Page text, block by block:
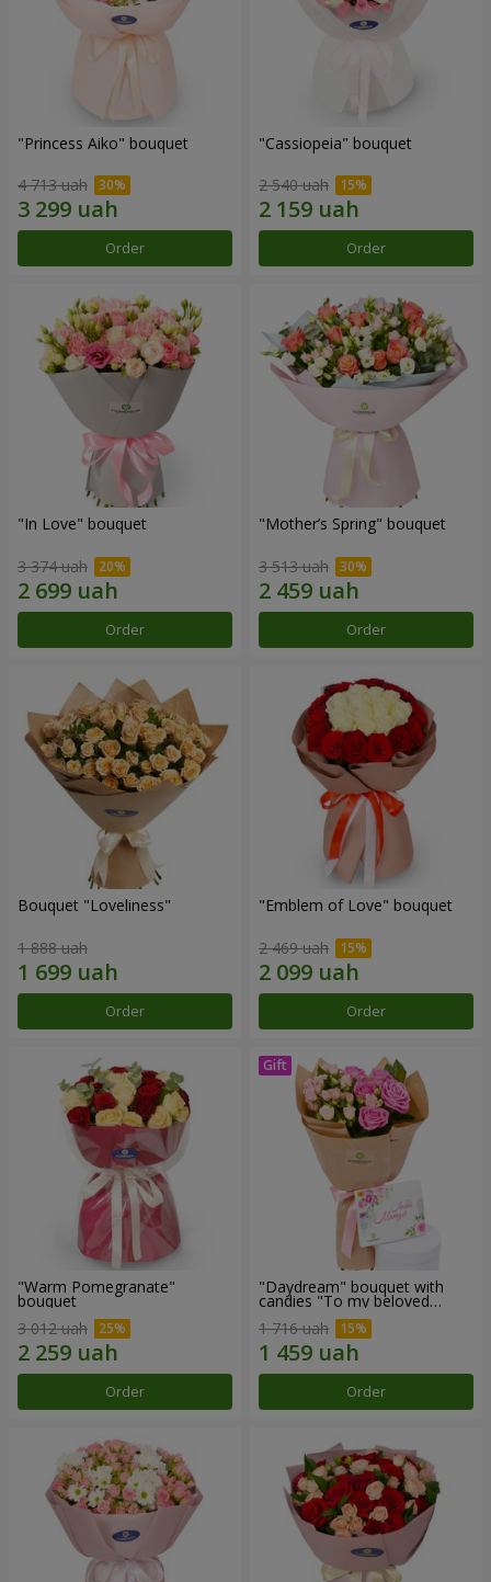
"Princess Aiko" bouquet
4 713 uah
Order
"Cassiopeia" bouquet
2 540 uah
Order
"In Love" bouquet
3 374 uah
Order
"Mother’s Spring" bouquet
3 513 uah
Order
Bouquet "Loveliness"
1 888 uah
Order
"Emblem of Love" bouquet
2 469 uah
Order
"Warm Pomegranate"
bouquet
3 012 uah
Order
"Daydream" bouquet with
candies "To my beloved
1 716 uah
Order